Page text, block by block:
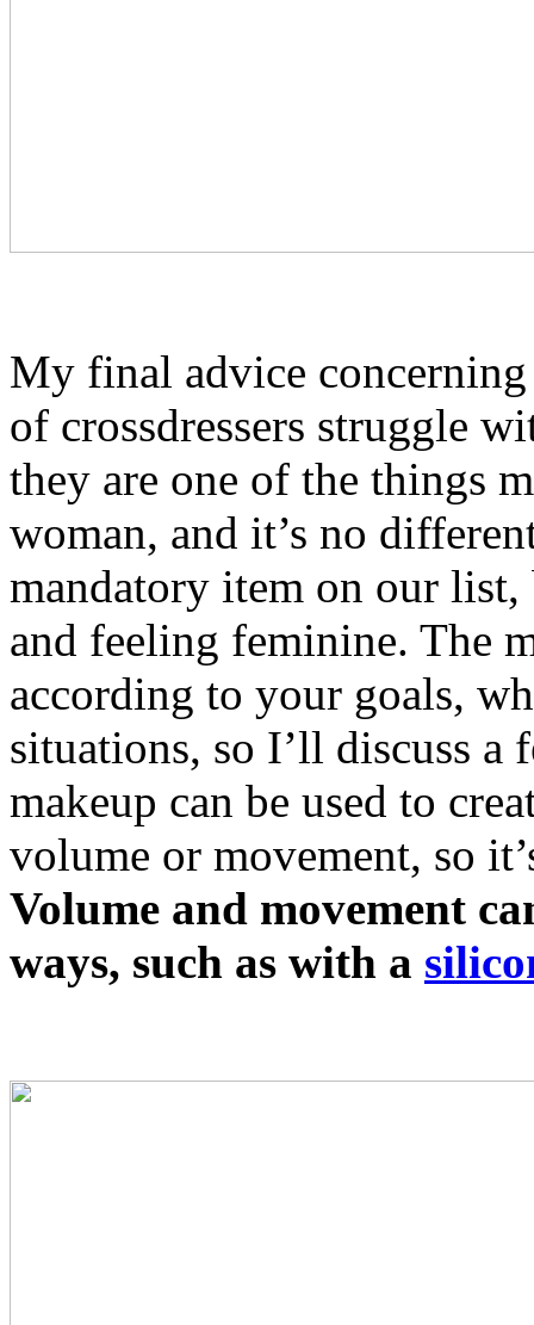
My final advice
of crossdressers struggle
they are one of the things
woman, and it’s no
mandatory item on our
and feeling feminine. The
according to your goals,
situations, so I’ll discuss a
makeup can be used to
volume or movement, so
Volume and movement
ways, such as with a